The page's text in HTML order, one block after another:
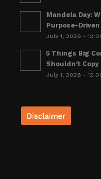
Mandela Day:
Purpose-
July 1, 2026 -
5 Things Big
Shouldn’t Copy
July 1, 2026 -